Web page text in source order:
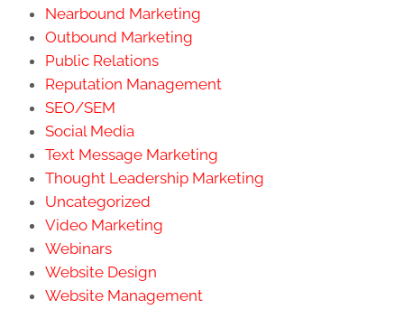
Nearbound Marketing
Outbound Marketing
Public Relations
Reputation Management
SEO/SEM
Social Media
Text Message Marketing
Thought Leadership Marketing
Uncategorized
Video Marketing
Webinars
Website Design
Website Management